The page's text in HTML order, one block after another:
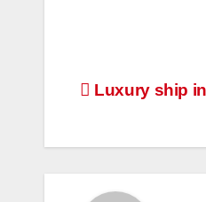
Post
Luxury ship